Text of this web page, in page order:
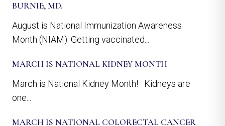
BURNIE, MD.
August is National Immunization Awareness
Month (NIAM). Getting vaccinated...
MARCH IS NATIONAL KIDNEY MONTH
March is National Kidney Month! Kidneys are
one...
MARCH IS NATIONAL COLORECTAL CANCER